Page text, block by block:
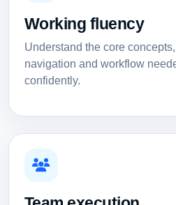
Working fluency
Understand the core
navigation and workflow
confidently.